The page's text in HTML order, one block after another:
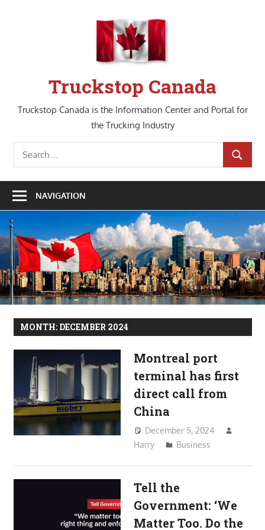
Truckstop Canada
Truckstop Canada is the Information Center and Portal for
the Trucking Industry
Search
for:
SEARCH
NAVIGATION
MONTH: DECEMBER 2024
Montreal port
terminal has first
direct call from
China
December 5, 2024
Harry
Business
Tell the
Government: ‘We
Matter Too. Do the